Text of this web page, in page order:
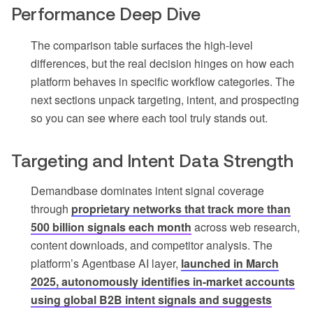
Performance Deep Dive
The comparison table surfaces the high-level
differences, but the real decision hinges on how each
platform behaves in specific workflow categories. The
next sections unpack targeting, intent, and prospecting
so you can see where each tool truly stands out.
Targeting and Intent Data Strength
Demandbase dominates intent signal coverage
through proprietary networks that track more than
500 billion signals each month across web research,
content downloads, and competitor analysis. The
platform’s Agentbase AI layer, launched in March
2025, autonomously identifies in-market accounts
using global B2B intent signals and suggests